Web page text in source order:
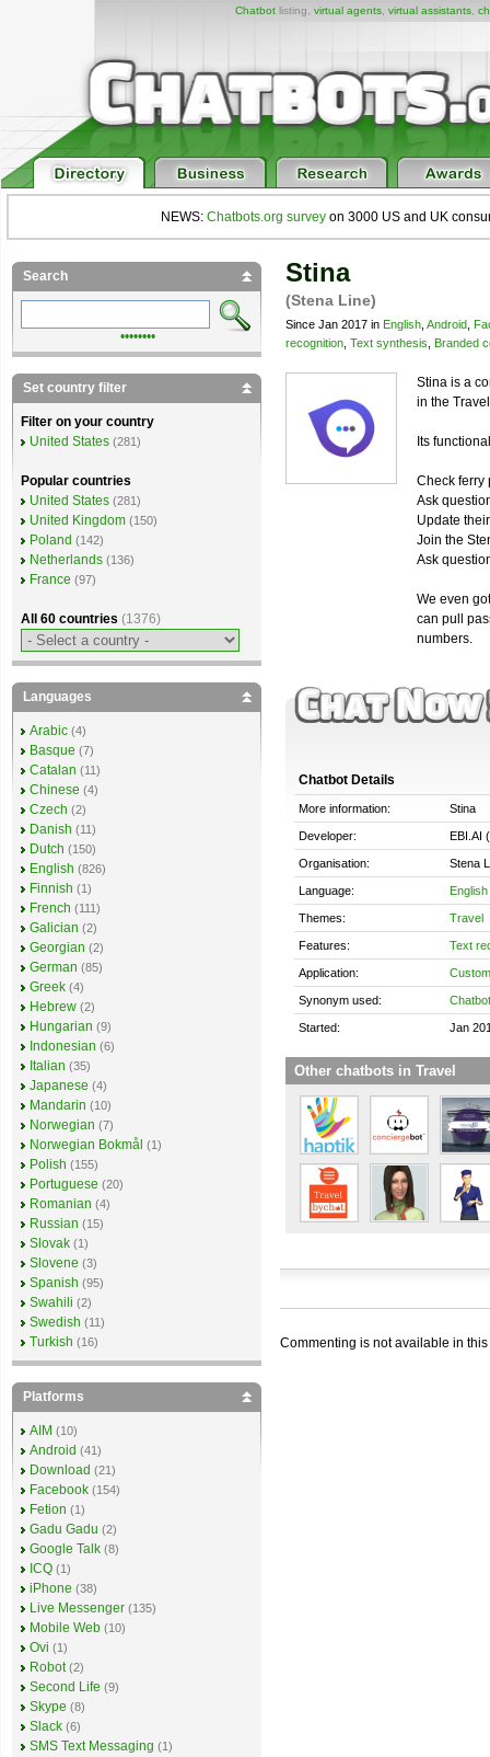
Chatbotlisting, virtual agents, virtual assistants,
NEWS: Chatbots.org survey on 3000 US and UK
Stina
(Stena Line)
Since Jan 2017 in English Android
recognition Text synthesis Branded
Stina is a
in the
Its
Check ferry
Ask
Update
Join the
Ask
We even
can pull
numbers.
Chatbot Details
More information: Stina
Developer: EBI.AI
Organisation: Stena
Language: English
Themes: Travel
Features: Text
Application:
Synonym used: Chatbot
Started: Jan
Other chatbots in Travel
Commenting is not available in
Search
••••••••
Set country filter
Filter on your country
United States (281)
Popular countries
United States (281)
United Kingdom (150)
Poland (142)
Netherlands (136)
France (97)
All 60 countries (1376)
Languages
Arabic (4)
Basque (7)
Catalan (11)
Chinese (4)
Czech (2)
Danish (11)
Dutch (150)
English (826)
Finnish (1)
French (111)
Galician (2)
Georgian (2)
German (85)
Greek (4)
Hebrew (2)
Hungarian (9)
Indonesian (6)
Italian (35)
Japanese (4)
Mandarin (10)
Norwegian (7)
Norwegian Bokmål (1)
Polish (155)
Portuguese (20)
Romanian (4)
Russian (15)
Slovak (1)
Slovene (3)
Spanish (95)
Swahili (2)
Swedish (11)
Turkish (16)
Platforms
AIM (10)
Android (41)
Download (21)
Facebook (154)
Fetion (1)
Gadu Gadu (2)
Google Talk (8)
ICQ (1)
iPhone (38)
Live Messenger (135)
Mobile Web (10)
Ovi (1)
Robot (2)
Second Life (9)
Skype (8)
Slack (6)
SMS Text Messaging (1)